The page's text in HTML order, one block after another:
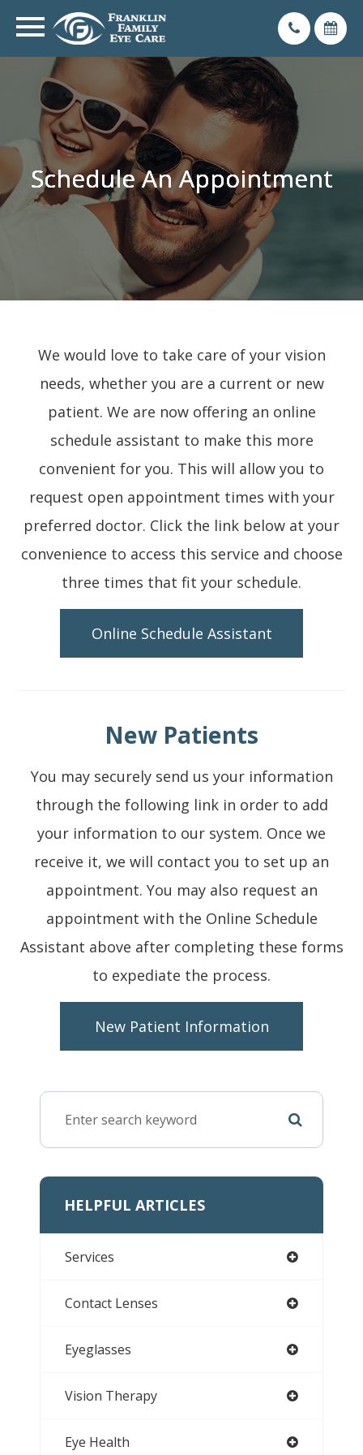
Schedule An Appointment
Schedule An Appointment
Schedule An Appointment
Schedule An Appointment
We would love to take care of your vision
needs, whether you are a current or new
patient. We are now offering an online
schedule assistant to make this more
convenient for you. This will allow you to
request open appointment times with your
preferred doctor. Click the link below at your
convenience to access this service and choose
three times that fit your schedule.
Online Schedule Assistant
New Patients
You may securely send us your information
through the following link in order to add
your information to our system. Once we
receive it, we will contact you to set up an
appointment. You may also request an
appointment with the Online Schedule
Assistant above after completing these forms
to expediate the process.
New Patient Information
HELPFUL ARTICLES
Services
Contact Lenses
Eyeglasses
Vision Therapy
Eye Health